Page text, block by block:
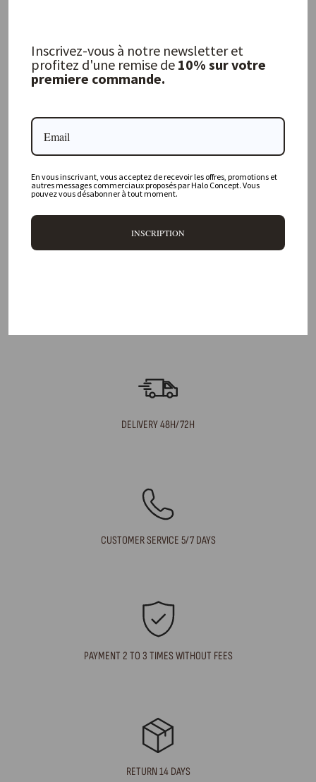
Vice Versa Vintage Velvet Cushion,
Havana
MAISON DE VACANCES
FREQUENTLY ASKED QUESTIONS
Are all your products available online?
DELIVERY 48H/72H
CUSTOMER SERVICE 5/7 DAYS
PAYMENT 2 TO 3 TIMES WITHOUT FEES
RETURN 14 DAYS
Inscrivez-vous à notre newsletter et
profitez d'une remise de 10% sur votre
premiere commande.
En vous inscrivant, vous acceptez de recevoir les offres, promotions et
autres messages commerciaux proposés par Halo Concept. Vous
pouvez vous désabonner à tout moment.
INSCRIPTION